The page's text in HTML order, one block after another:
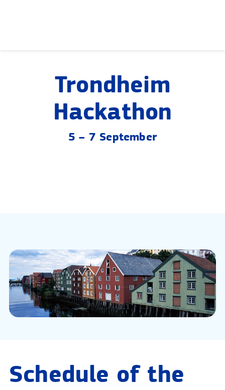
Trondheim
Hackathon
5 – 7 September
Schedule of the